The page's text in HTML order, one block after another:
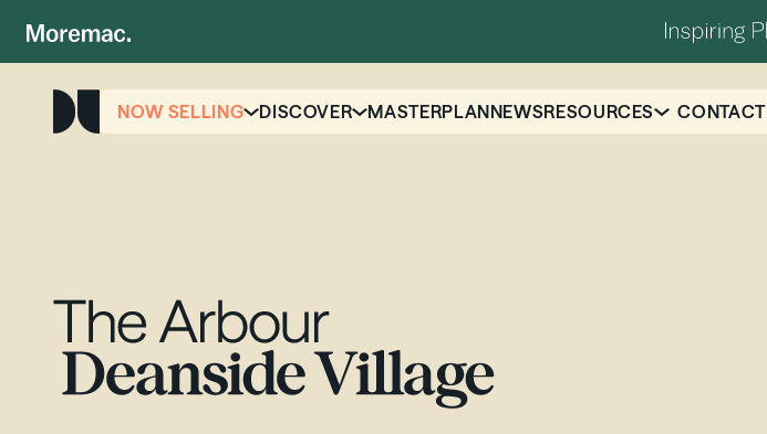
NOW SELLING DISCOVER MASTERPLANNEWSRESOURCES CONTACT